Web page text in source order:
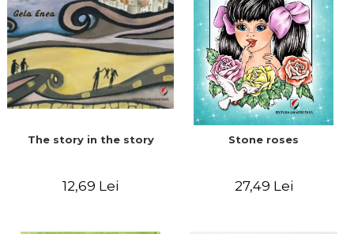
The story in the story
12,69 Lei
Stone roses
27,49 Lei